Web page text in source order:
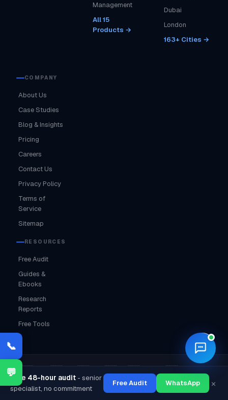
🌙
Management
All 15
Products →
Dubai
London
163+ Cities →
COMPANY
About Us
Case Studies
Blog & Insights
Pricing
Careers
Contact Us
Privacy Policy
Terms of
Service
Sitemap
RESOURCES
Free Audit
Guides &
Ebooks
Research
Reports
Free Tools
🇮🇳 India·🇦🇪 UAE·🇺🇸 USA·🇬🇧 UK·🇨🇦 Canada·🇦🇺 Australia·
🔒 MSME Certified ·⭐ 4.9 Google Rating·✅ GST Registered
Free 48-hour audit - senior
specialist, no commitment
Free Audit WhatsApp ×
📞
💬